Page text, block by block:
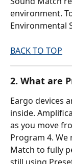
environment.
Environmental
BACK TO TOP
2. What are
Eargo devices
inside.
as you move
Program 4.
Match to fully